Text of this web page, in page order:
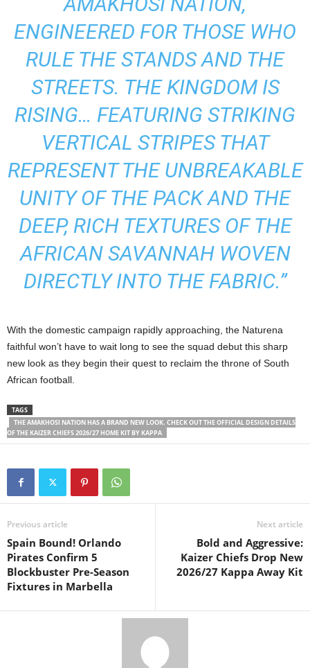
ENGINEERED FOR THOSE WHO
RULE THE STANDS AND THE
STREETS. THE KINGDOM IS
RISING… FEATURING STRIKING
VERTICAL STRIPES THAT
REPRESENT THE UNBREAKABLE
UNITY OF THE PACK AND THE
DEEP, RICH TEXTURES OF THE
AFRICAN SAVANNAH WOVEN
DIRECTLY INTO THE FABRIC.”
With the domestic campaign rapidly approaching, the Naturena
faithful won’t have to wait long to see the squad debut this sharp
new look as they begin their quest to reclaim the throne of South
African football.
TAGS
THE AMAKHOSI NATION HAS A BRAND NEW LOOK. CHECK OUT THE OFFICIAL DESIGN DETAILS
OF THE KAIZER CHIEFS 2026/27 HOME KIT BY KAPPA
Previous article
Spain Bound! Orlando
Pirates Confirm 5
Blockbuster Pre-Season
Fixtures in Marbella
Next article
Bold and Aggressive:
Kaizer Chiefs Drop New
2026/27 Kappa Away Kit